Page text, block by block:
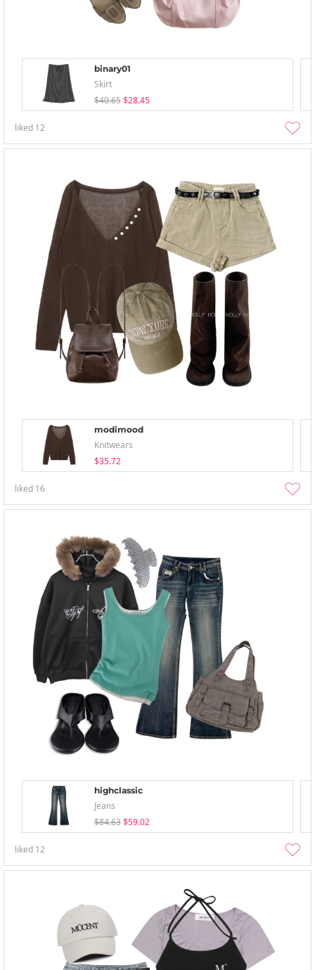
binary01
Skirt
$40.65 $28.45
liked 12
modimood
Knitwears
$35.72
liked 16
highclassic
Jeans
$84.63 $59.02
liked 12